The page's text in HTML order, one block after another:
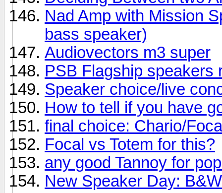
Nad Amp with Mission
bass speaker)
Audiovectors m3 super
PSB Flagship speakers
Speaker choice/live
How to tell if you have
final choice: Chario/
Focal vs Totem for this?
any good Tannoy for
New Speaker Day: